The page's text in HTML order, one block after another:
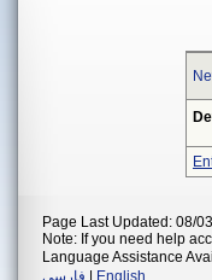
Page Last Updated: 08/
Note: If you need help
Language Assistance
فارسی
English